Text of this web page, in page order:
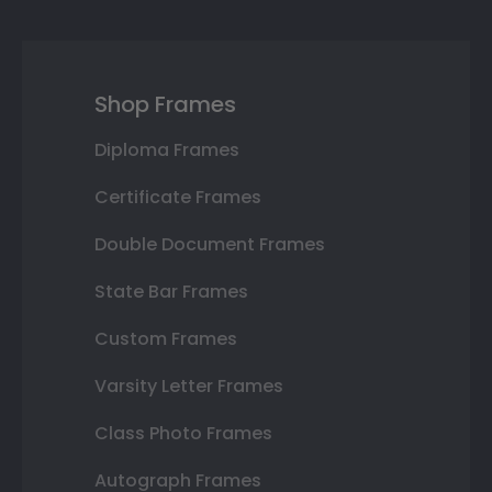
Shop Frames
Diploma Frames
Certificate Frames
Double Document Frames
State Bar Frames
Custom Frames
Varsity Letter Frames
Class Photo Frames
Autograph Frames